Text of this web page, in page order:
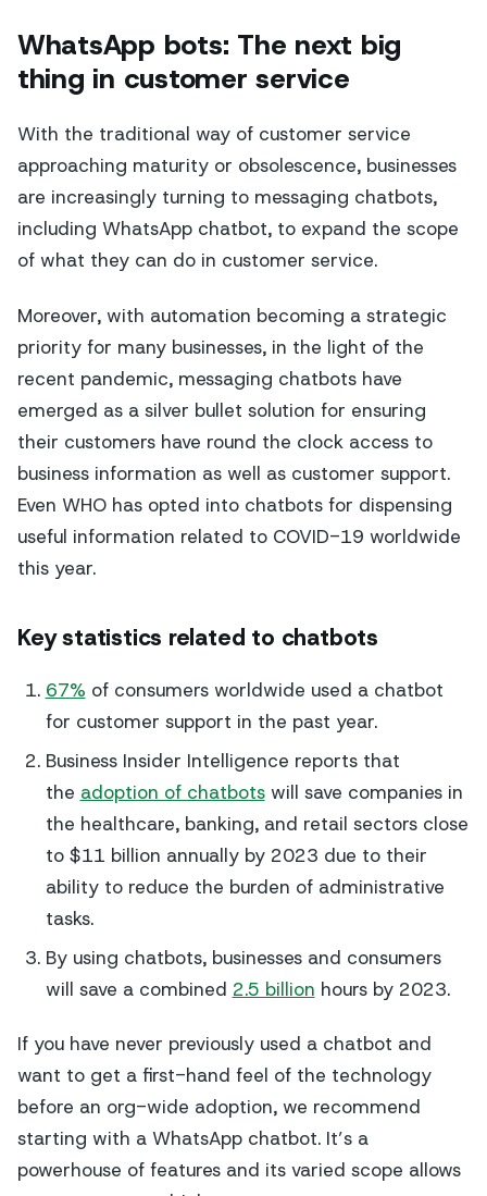
WhatsApp bots: The next big
thing in customer service
With the traditional way of customer service
approaching maturity or obsolescence, businesses
are increasingly turning to messaging chatbots,
including WhatsApp chatbot, to expand the scope
of what they can do in customer service.
Moreover, with automation becoming a strategic
priority for many businesses, in the light of the
recent pandemic, messaging chatbots have
emerged as a silver bullet solution for ensuring
their customers have round the clock access to
business information as well as customer support.
Even WHO has opted into chatbots for dispensing
useful information related to COVID-19 worldwide
this year.
Key statistics related to chatbots
67% of consumers worldwide used a chatbot
for customer support in the past year.
Business Insider Intelligence reports that
the adoption of chatbotswill save companies in
the healthcare, banking, and retail sectors close
to $11 billion annually by 2023 due to their
ability to reduce the burden of administrative
tasks.
By using chatbots, businesses and consumers
will save a combined 2.5 billion hours by 2023.
If you have never previously used a chatbot and
want to get a first-hand feel of the technology
before an org-wide adoption, we recommend
starting with a WhatsApp chatbot. It’s a
powerhouse of features and its varied scope allows